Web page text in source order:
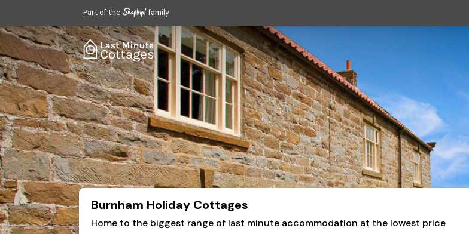
Part of the family
Burnham Holiday Cottages
Home to the biggest range of last minute accommodation at the lowest price